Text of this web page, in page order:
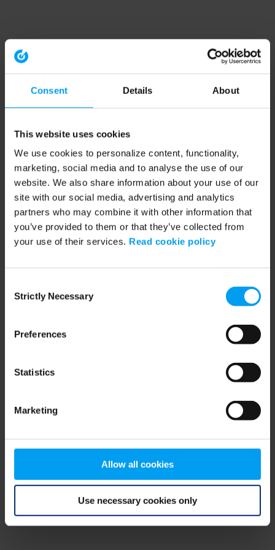
Consent Details About
This website uses cookies
We use cookies to personalize content, functionality,
marketing, social media and to analyse the use of our
website. We also share information about your use of our
site with our social media, advertising and analytics
partners who may combine it with other information that
you’ve provided to them or that they’ve collected from
your use of their services. Read cookie policy
Selection
Strictly Necessary
Preferences
Statistics
Marketing
Allow all cookies
Use necessary cookies only